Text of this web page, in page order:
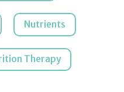
Nutrients
Therapy